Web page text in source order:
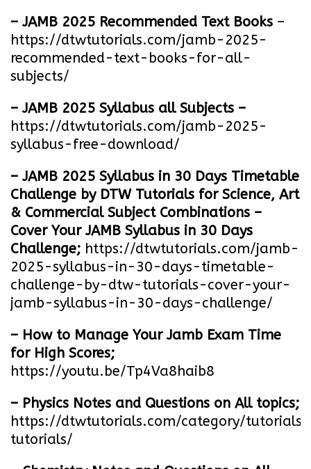
– JAMB 2025 Recommended Text Books –
https://dtwtutorials.com/jamb-2025-
recommended-text-books-for-all-
subjects/
– JAMB 2025 Syllabus all Subjects –
https://dtwtutorials.com/jamb-2025-
syllabus-free-download/
– JAMB 2025 Syllabus in 30 Days Timetable
Challenge by DTW Tutorials for Science, Art
& Commercial Subject Combinations –
Cover Your JAMB Syllabus in 30 Days
Challenge; https://dtwtutorials.com/jamb-
2025-syllabus-in-30-days-timetable-
challenge-by-dtw-tutorials-cover-your-
jamb-syllabus-in-30-days-challenge/
– How to Manage Your Jamb Exam Time
for High Scores;
https://youtu.be/Tp4Va8haib8
– Physics Notes and Questions on All topics;
https://dtwtutorials.com/category/tutorials/
tutorials/